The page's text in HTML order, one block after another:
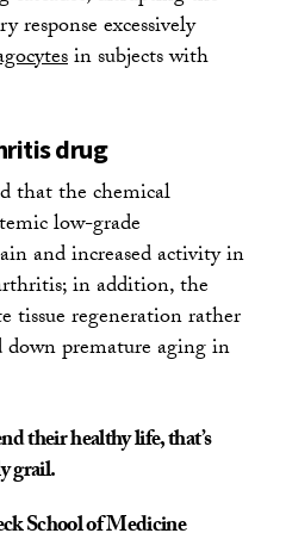
excessively
in subjects with
drug
that the chemical
low-grade
and increased activity in
in addition, the
tissue regeneration rather
premature aging in
their healthy life, that’s
grail.
School of Medicine